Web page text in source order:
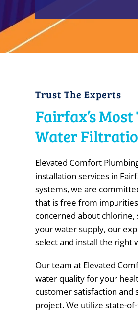
Trust The Experts
Fairfax’s
Water
Elevated Comfort
installation services in
systems, we are
that is free from
concerned about
your water supply, our
select and install the right
Our team at Elevated
water quality for your
customer satisfaction
project. We utilize state-